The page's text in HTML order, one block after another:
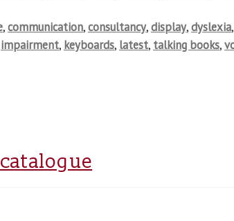
,communication,consultancy,display,dyslexia,
impairment, keyboards, latest, talking books,